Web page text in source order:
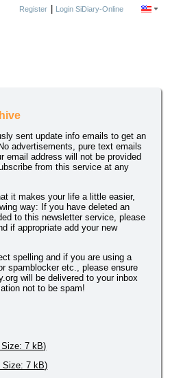
Register| Login SiDiary-Online
sent update info emails to get an
advertisements, pure text emails
email address will not be provided
from this service at any
it makes your life a little easier,
way: If you have deleted an
to this newsletter service, please
if appropriate add your new
spelling and if you are using a
spamblocker etc., please ensure
will be delivered to your inbox
not to be spam!
Size: 7 kB)
Size: 7 kB)